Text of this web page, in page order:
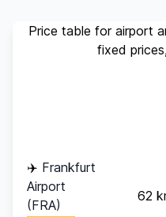
Price table for airport
fixed
✈️ Frankfurt
Airport
(FRA)
62